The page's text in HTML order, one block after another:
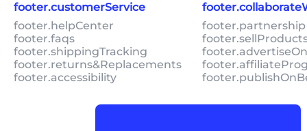
footer.customerService
footer.helpCenter
footer.faqs
footer.shippingTracking
footer.returns&Replacements
footer.accessibility